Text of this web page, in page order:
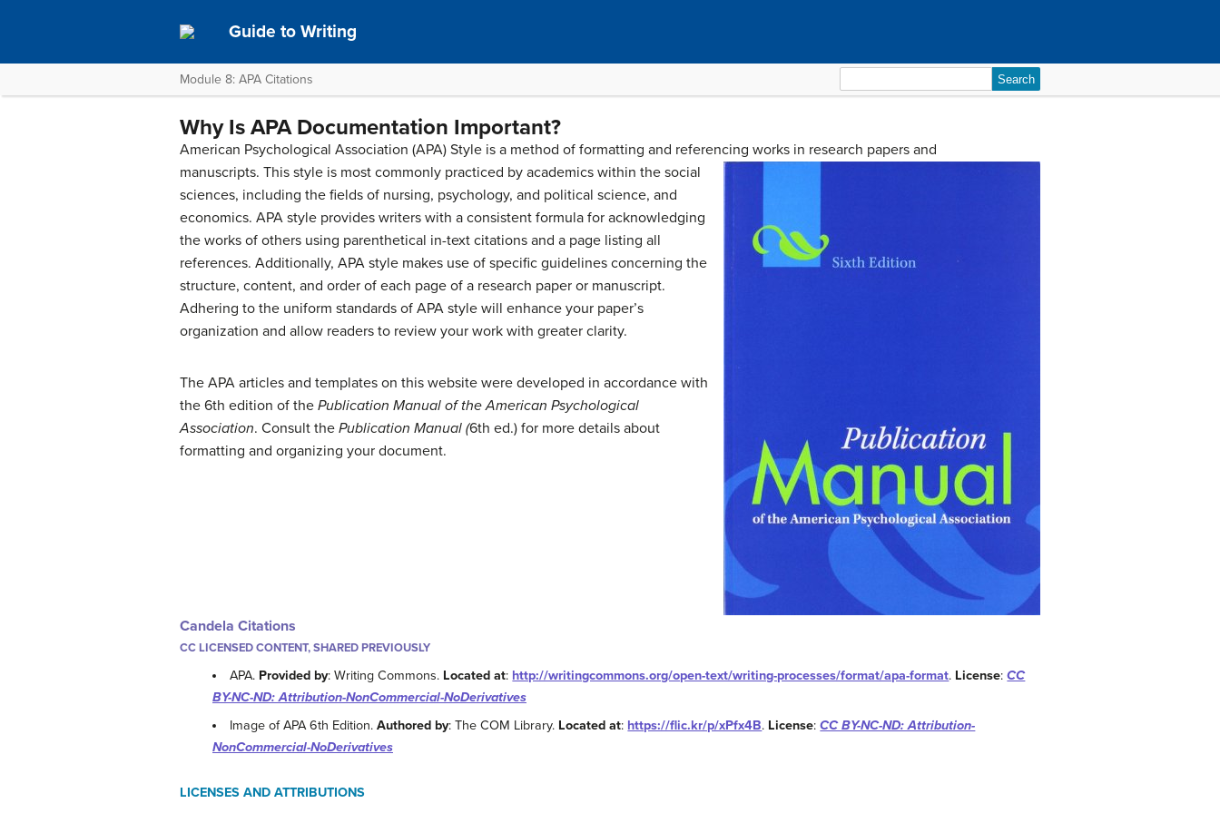
Guide to Writing
Module 8: APA Citations
for:
Why Is APA Documentation Important?
American Psychological Association (APA) Style is a method of formatting and referencing works in research papers and
manuscripts. This style is most commonly practiced by academics within the social
sciences, including the fields of nursing, psychology, and political science, and
economics. APA style provides writers with a consistent formula for acknowledging
the works of others using parenthetical in-text citations and a page listing all
references. Additionally, APA style makes use of specific guidelines concerning the
structure, content, and order of each page of a research paper or manuscript.
Adhering to the uniform standards of APA style will enhance your paper’s
organization and allow readers to review your work with greater clarity.
The APA articles and templates on this website were developed in accordance with
the 6th edition of the Publication Manual of the American Psychological
Association. Consult the Publication Manual (6th ed.) for more details about
formatting and organizing your document.
Candela Citations
CC LICENSED CONTENT, SHARED PREVIOUSLY
APA. Provided by: Writing Commons. Located at: http://writingcommons.org/open-text/writing-processes/format/apa-format. License:CC
BY-NC-ND: Attribution-NonCommercial-NoDerivatives
Image of APA 6th Edition.Authored by: The COM Library. Located at: https://flic.kr/p/xPfx4B. License:CC BY-NC-ND: Attribution-
NonCommercial-NoDerivatives
LICENSES AND ATTRIBUTIONS